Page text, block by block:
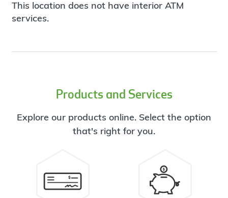
This location does not have interior ATM
services.
Products and Services
Explore our products online. Select the option
that's right for you.